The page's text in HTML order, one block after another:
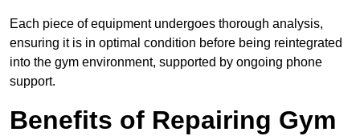
Each piece of equipment undergoes thorough analysis,
ensuring it is in optimal condition before being reintegrated
into the gym environment, supported by ongoing phone
support.
Benefits of Repairing Gym